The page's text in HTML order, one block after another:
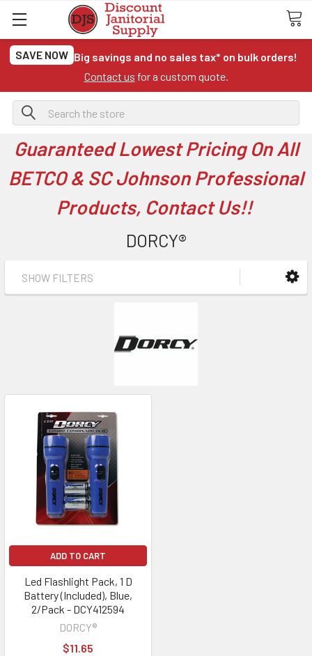
SAVE NOW Big savings and no sales tax* on bulk orders!
Contact us for a custom quote.
Search
Guaranteed Lowest Pricing On All
BETCO & SC Johnson Professional
Products, Contact Us!!
DORCY®
SHOW FILTERS
ADD TO CART
Led Flashlight Pack, 1 D
Battery (Included), Blue,
2/Pack - DCY412594
DORCY®
$11.65